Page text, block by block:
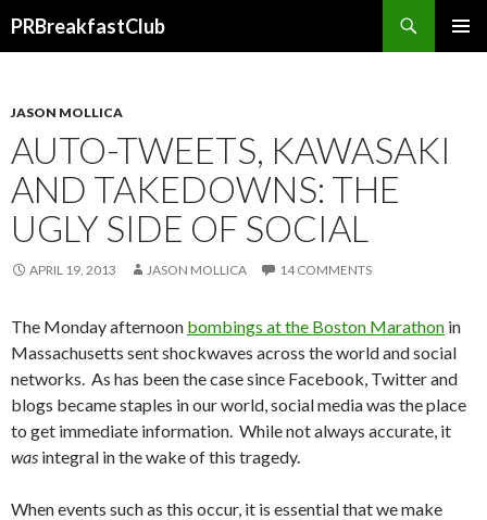
PRBreakfastClub
JASON MOLLICA
AUTO-TWEETS, KAWASAKI
AND TAKEDOWNS: THE
UGLY SIDE OF SOCIAL
APRIL 19, 2013 JASON MOLLICA 14 COMMENTS
The Monday afternoon bombings at the Boston Marathon in
Massachusetts sent shockwaves across the world and social
networks. As has been the case since Facebook, Twitter and
blogs became staples in our world, social media was the place
to get immediate information. While not always accurate, it
was integral in the wake of this tragedy.
When events such as this occur, it is essential that we make